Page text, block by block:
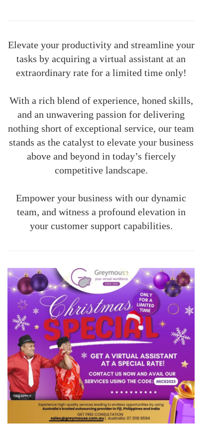
Elevate your productivity and streamline your
tasks by acquiring a virtual assistant at an
extraordinary rate for a limited time only!
With a rich blend of experience, honed skills,
and an unwavering passion for delivering
nothing short of exceptional service, our team
stands as the catalyst to elevate your business
above and beyond in today’s fiercely
competitive landscape.
Empower your business with our dynamic
team, and witness a profound elevation in
your customer support capabilities.